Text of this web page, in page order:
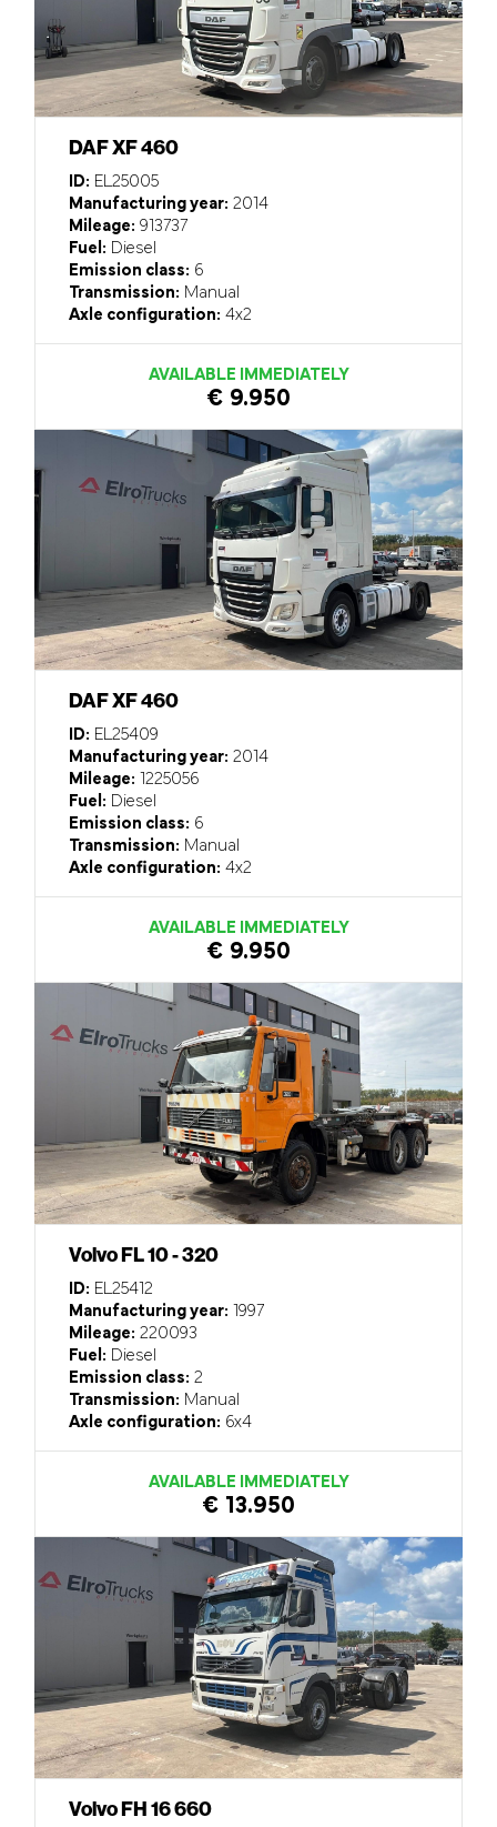
DAF XF 460
ID: EL25005
Manufacturing year: 2014
Mileage: 913737
Fuel: Diesel
Emission class: 6
Transmission: Manual
Axle configuration: 4x2
AVAILABLE IMMEDIATELY
€ 9.950
DAF XF 460
ID: EL25409
Manufacturing year: 2014
Mileage: 1225056
Fuel: Diesel
Emission class: 6
Transmission: Manual
Axle configuration: 4x2
AVAILABLE IMMEDIATELY
€ 9.950
Volvo FL 10 - 320
ID: EL25412
Manufacturing year: 1997
Mileage: 220093
Fuel: Diesel
Emission class: 2
Transmission: Manual
Axle configuration: 6x4
AVAILABLE IMMEDIATELY
€ 13.950
Volvo FH 16 660